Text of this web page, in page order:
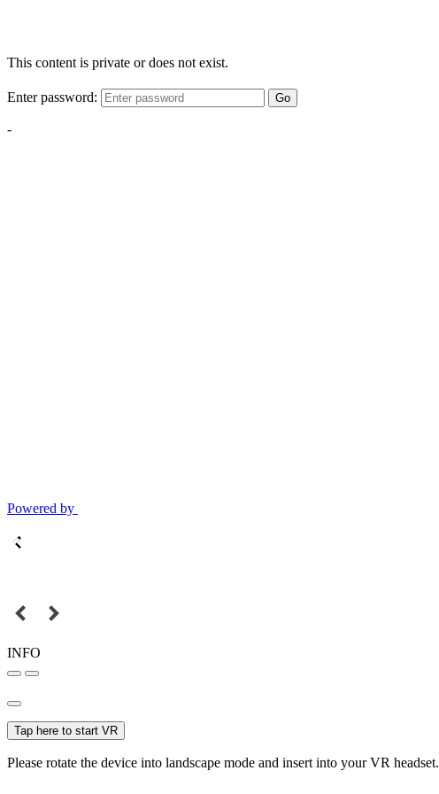
This content is private or does not exist.
Enter password: Go
-
Powered by
INFO
Tap here to start VR
Please rotate the device into landscape mode and insert into your VR headset.